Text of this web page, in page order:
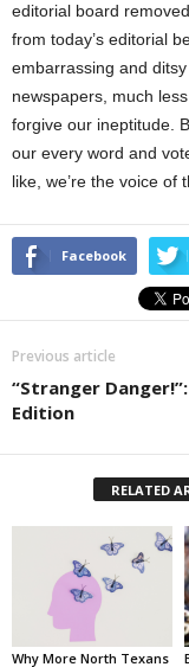
editorial board
from today’s editorial
embarrassing and
newspapers, much
forgive our ineptitude.
our every word and
like, we’re the voice of
Facebook
Previous article
“Stranger
Edition
RELATED
Why More North Texans